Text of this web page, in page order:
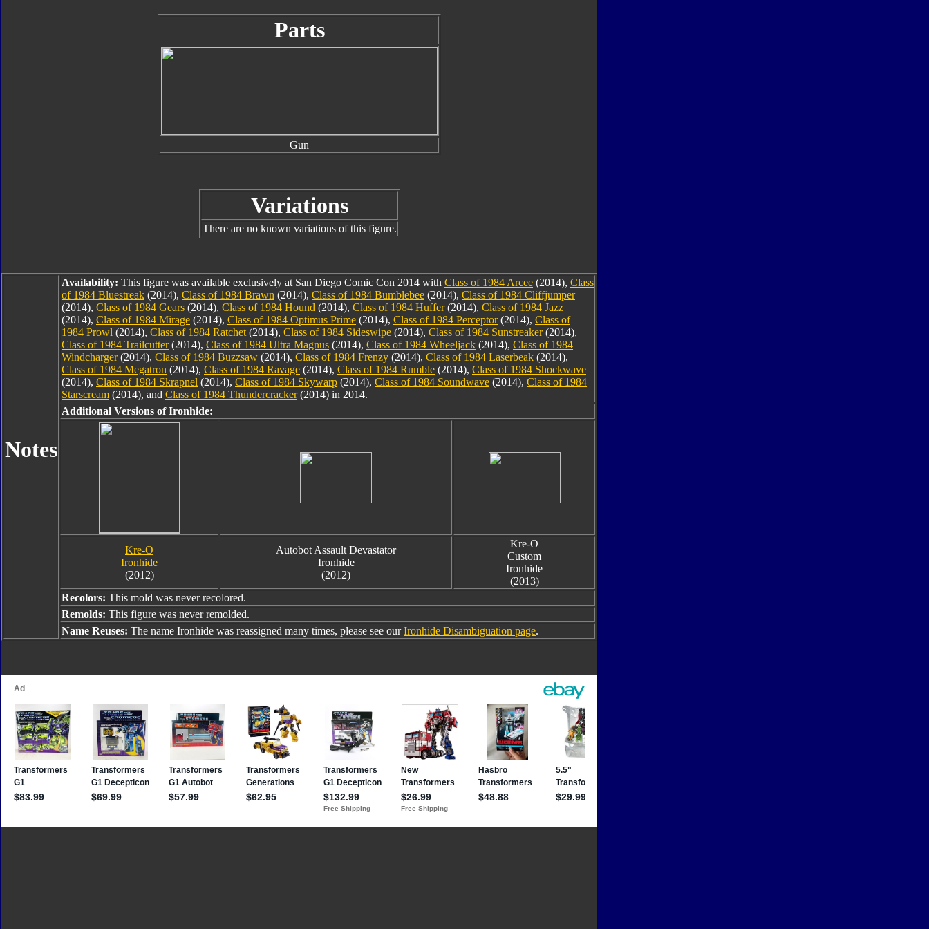
Parts
Gun
Variations
There are no known variations of this figure.
Notes
Availability: This figure was available exclusively at San Diego Comic Con 2014 with Class of 1984 Arcee (2014), Class
of 1984 Bluestreak (2014), Class of 1984 Brawn (2014), Class of 1984 Bumblebee (2014), Class of 1984 Cliffjumper
(2014), Class of 1984 Gears (2014), Class of 1984 Hound (2014), Class of 1984 Huffer(2014), Class of 1984 Jazz
(2014), Class of 1984 Mirage (2014), Class of 1984 Optimus Prime (2014), Class of 1984 Perceptor(2014), Class of
1984 Prowl (2014), Class of 1984 Ratchet (2014), Class of 1984 Sideswipe (2014), Class of 1984 Sunstreaker(2014),
Class of 1984 Trailcutter(2014), Class of 1984 Ultra Magnus (2014), Class of 1984 Wheeljack (2014), Class of 1984
Windcharger(2014), Class of 1984 Buzzsaw (2014), Class of 1984 Frenzy (2014), Class of 1984 Laserbeak (2014),
Class of 1984 Megatron (2014), Class of 1984 Ravage (2014), Class of 1984 Rumble (2014), Class of 1984 Shockwave
(2014), Class of 1984 Skrapnel (2014), Class of 1984 Skywarp (2014), Class of 1984 Soundwave (2014), Class of 1984
Starscream (2014), and Class of 1984 Thundercracker(2014) in 2014.
Additional Versions of Ironhide:
Kre-O
Ironhide
(2012)
Autobot Assault Devastator
Ironhide
(2012)
Kre-O
Custom
Ironhide
(2013)
Recolors: This mold was never recolored.
Remolds: This figure was never remolded.
Name Reuses: The name Ironhide was reassigned many times, please see ourIronhide Disambiguation page.